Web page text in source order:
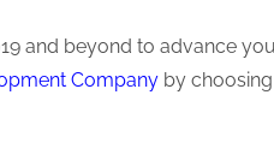
and beyond to advance
Company by